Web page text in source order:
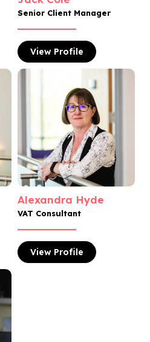
Senior Client Manager
View Profile
Alexandra Hyde
VAT Consultant
View Profile